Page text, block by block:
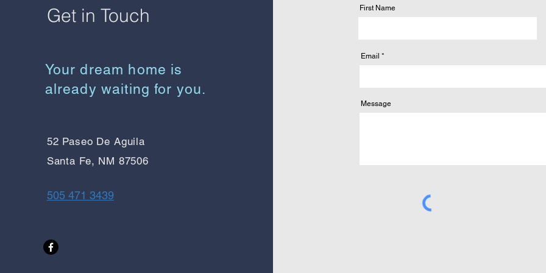
Get in Touch
Your dream home is
already waiting for you.
52 Paseo De Aguila
Santa Fe, NM 87506
505 471 3439
First Name
Email
Message